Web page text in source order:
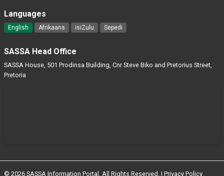
Languages
English Afrikaans isiZulu Sepedi
SASSA Head Office
SASSA House, 501 Prodinsa Building, Cnr Steve Biko and Pretorius Street,
Pretoria
© 2026 SASSA Information Portal. All Rights Reserved. | Privacy Policy